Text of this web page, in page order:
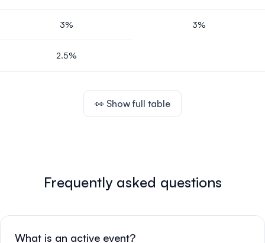
3% 3%
2.5%
👀 Show full table
Frequently asked questions
What is an active event?